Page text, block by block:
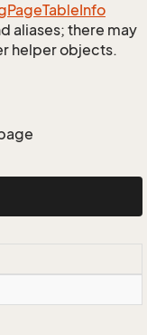
PageTableInfo
aliases; there may
helper objects.